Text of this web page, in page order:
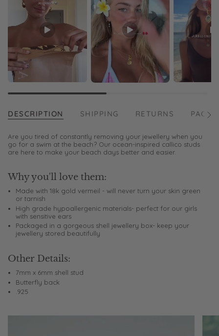
DESCRIPTION SHIPPING RETURNS
See
Are you tired of constantly removing your jewellery when you
go for a swim at the beach? Our ocean-inspired callico studs
are here to make your beach days better and easier.
Why you'll love them:
Made with 18k gold vermeil - will never turn your skin green
or tarnish
High grade hypoallergenic materials- perfect for our girls
with sensitive ears
Packaged in a gorgeous shell jewellery box- keep your
jewellery stored beautifully
Other Details:
7mm x 6mm shell stud
Butterfly back
.925